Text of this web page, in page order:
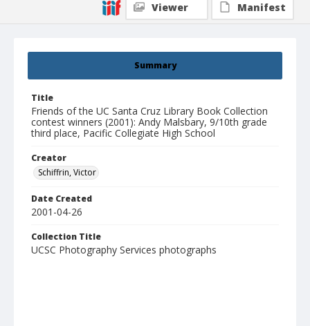
Summary
Title
Friends of the UC Santa Cruz Library Book Collection
contest winners (2001): Andy Malsbary, 9/10th grade
third place, Pacific Collegiate High School
Creator
Schiffrin, Victor
Date Created
2001-04-26
Collection Title
UCSC Photography Services photographs
Viewer
Manifest